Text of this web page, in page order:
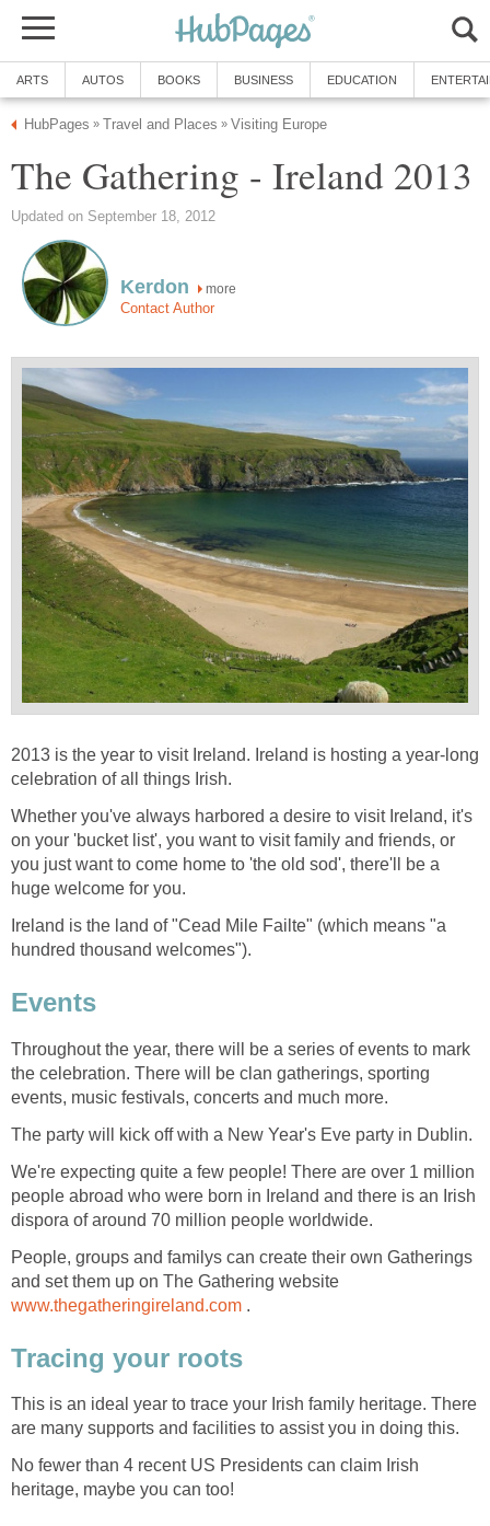
ARTS AUTOS BOOKS BUSINESS EDUCATION
HubPages » Travel and Places » Visiting Europe
The Gathering - Ireland 2013
Updated on September 18, 2012
Kerdon more
Contact Author
2013 is the year to visit Ireland. Ireland is hosting a year-long
celebration of all things Irish.
Whether you've always harbored a desire to visit Ireland, it's
on your 'bucket list', you want to visit family and friends, or
you just want to come home to 'the old sod', there'll be a
huge welcome for you.
Ireland is the land of "Cead Mile Failte" (which means "a
hundred thousand welcomes").
Events
Throughout the year, there will be a series of events to mark
the celebration. There will be clan gatherings, sporting
events, music festivals, concerts and much more.
The party will kick off with a New Year's Eve party in Dublin.
We're expecting quite a few people! There are over 1 million
people abroad who were born in Ireland and there is an Irish
dispora of around 70 million people worldwide.
People, groups and familys can create their own Gatherings
and set them up on The Gathering website
www.thegatheringireland.com .
Tracing your roots
This is an ideal year to trace your Irish family heritage. There
are many supports and facilities to assist you in doing this.
No fewer than 4 recent US Presidents can claim Irish
heritage, maybe you can too!